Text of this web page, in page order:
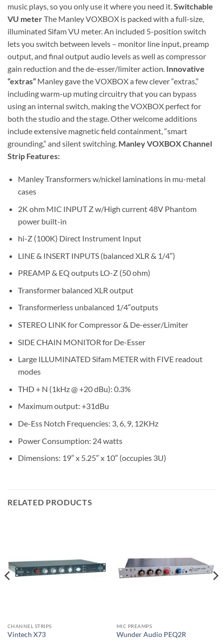
music plays, so you only use it where you need it.Switchable
VU meterThe Manley VOXBOX is packed with a full-size,
illuminated Sifam VU meter. An included 5-position switch
lets you switch between levels – monitor line input, preamp
output, and final output audio levels as well as compressor
gain reduction and the de-esser/limiter action. Innovative
“extras” Manley gave the VOXBOX a few clever “extras,”
including warm-up muting circuitry that you can bypass
using an internal switch, making the VOXBOX perfect for
both the studio and the stage. Other welcome additions
include extensive magnetic field containment, “smart
grounding,” and silent switching. Manley VOXBOX Channel
Strip Features:
Manley Transformers w/nickel laminations in mu-metal
cases
2K ohm MIC INPUT Z w/High current 48V Phantom
power built-in
hi-Z (100K) Direct Instrument Input
LINE & INSERT INPUTS (balanced XLR & 1/4″)
PREAMP & EQ outputs LO-Z (50 ohm)
Transformer balanced XLR output
Transformerless unbalanced 1/4″outputs
STEREO LINK for Compressor & De-esser/Limiter
SIDE CHAIN MONITOR for De-Esser
Large ILLUMINATED Sifam METER with FIVE readout
modes
THD + N (1kHz @ +20 dBu): 0.3%
Maximum output: +31dBu
De-Ess Notch Frequencies: 3, 6, 9, 12KHz
Power Consumption: 24 watts
Dimensions: 19″ x 5.25″ x 10″ (occupies 3U)
RELATED PRODUCTS
CHANNEL STRIPS
Vintech X73
MIC PREAMPS
Wunder Audio PEQ2R